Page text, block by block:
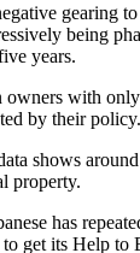
gearing
being
years.
with
by their policy.
shows
property.
has
get its Help to